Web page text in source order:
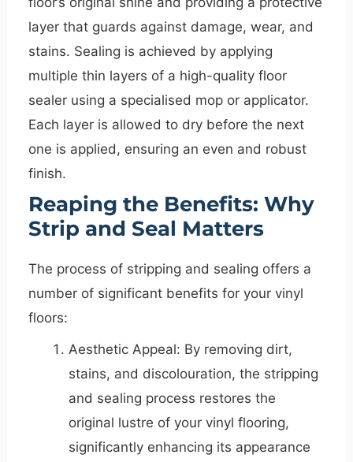
layer that guards against damage, wear, and
stains. Sealing is achieved by applying
multiple thin layers of a high-quality floor
sealer using a specialised mop or applicator.
Each layer is allowed to dry before the next
one is applied, ensuring an even and robust
finish.
Reaping the Benefits: Why
Strip and Seal Matters
The process of stripping and sealing offers a
number of significant benefits for your vinyl
floors:
Aesthetic Appeal: By removing dirt,
stains, and discolouration, the stripping
and sealing process restores the
original lustre of your vinyl flooring,
significantly enhancing its appearance